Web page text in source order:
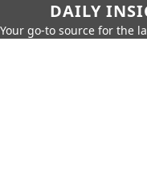
DAILY
Your go-to source for the